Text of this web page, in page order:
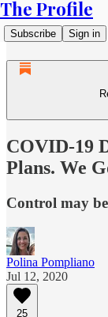
The Profile
Subscribe Sign in
COVID-19
Plans. We
Control may
Polina Pompliano
Jul 12, 2020
25